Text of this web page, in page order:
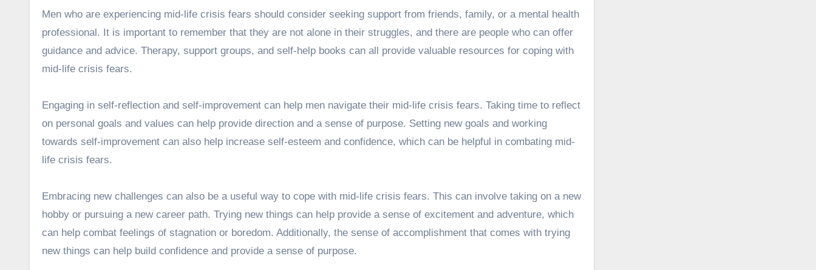
Men who are experiencing mid-life crisis fears should consider seeking support from friends, family, or a mental health
professional. It is important to remember that they are not alone in their struggles, and there are people who can offer
guidance and advice. Therapy, support groups, and self-help books can all provide valuable resources for coping with
mid-life crisis fears.
Engaging in self-reflection and self-improvement can help men navigate their mid-life crisis fears. Taking time to reflect
on personal goals and values can help provide direction and a sense of purpose. Setting new goals and working
towards self-improvement can also help increase self-esteem and confidence, which can be helpful in combating mid-
life crisis fears.
Embracing new challenges can also be a useful way to cope with mid-life crisis fears. This can involve taking on a new
hobby or pursuing a new career path. Trying new things can help provide a sense of excitement and adventure, which
can help combat feelings of stagnation or boredom. Additionally, the sense of accomplishment that comes with trying
new things can help build confidence and provide a sense of purpose.